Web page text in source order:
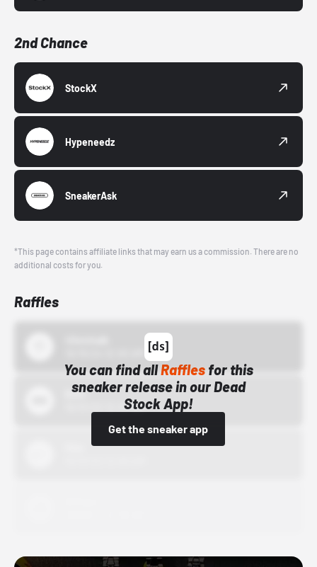
2nd Chance
StockX
Hypeneedz
SneakerAsk
*This page contains affiliate links that may earn us a commission. There are no
additional costs for you.
Raffles
You can find allRafflesfor this
sneaker release in our Dead
Stock App!
Get the sneaker app
Bstn
10/01/22 12:00 AM